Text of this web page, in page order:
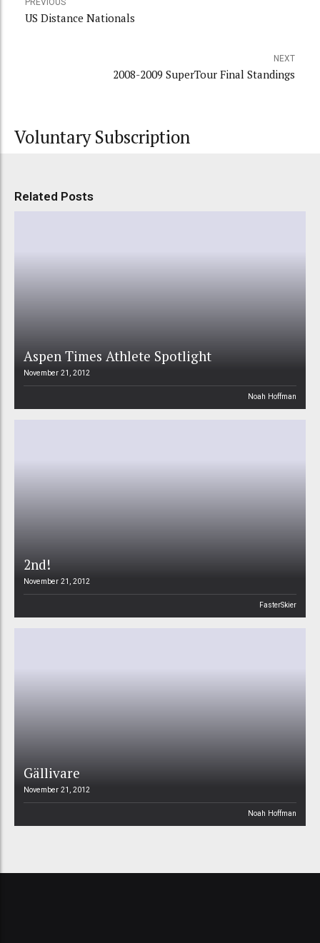
PREVIOUS
US Distance Nationals
NEXT
2008-2009 SuperTour Final Standings
Voluntary Subscription
Related Posts
Aspen Times Athlete Spotlight
November 21, 2012
Noah Hoffman
2nd!
November 21, 2012
FasterSkier
Gällivare
November 21, 2012
Noah Hoffman